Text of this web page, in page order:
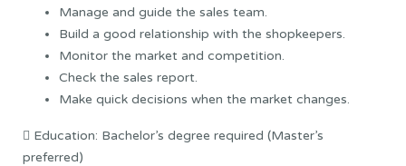
Manage and guide the sales team.
Build a good relationship with the shopkeepers.
Monitor the market and competition.
Check the sales report.
Make quick decisions when the market changes.
 Education: Bachelor’s degree required (Master’s
preferred)